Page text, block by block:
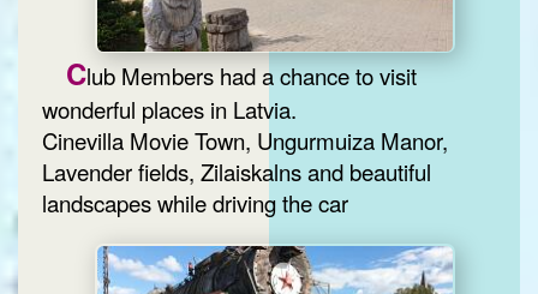
Club Members had a chance to visit
wonderful places in Latvia.
Cinevilla Movie Town, Ungurmuiza Manor,
Lavender fields, Zilaiskalns and beautiful
landscapes while driving the car